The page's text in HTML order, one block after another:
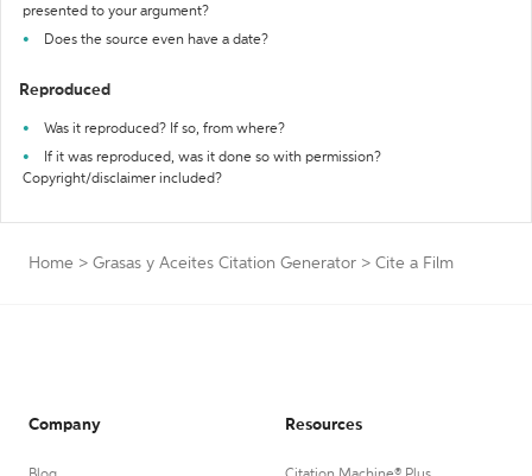
presented to your argument?
Does the source even have a date?
Reproduced
Was it reproduced? If so, from where?
If it was reproduced, was it done so with permission?
Copyright/disclaimer included?
Home > Grasas y Aceites Citation Generator > Cite a Film
Company Resources